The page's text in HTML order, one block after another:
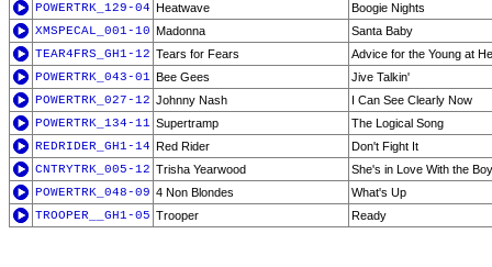
POWERTRK_129-04 Heatwave
Boogie Nights
XMSPECAL_001-10 Madonna
Santa Baby
TEAR4FRS_GH1-12 Tears for Fears
Advice for the Young at
POWERTRK_043-01 Bee Gees
Jive Talkin'
POWERTRK_027-12 Johnny Nash
I Can See Clearly Now
POWERTRK_134-11 Supertramp
The Logical Song
REDRIDER_GH1-14 Red Rider
Don't Fight It
CNTRYTRK_005-12 Trisha Yearwood
She's in Love With the Boy
POWERTRK_048-09 4 Non Blondes
What's Up
TROOPER__GH1-05 Trooper Ready